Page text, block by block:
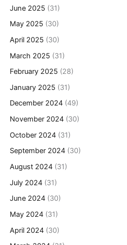
June 2025 (31)
May 2025 (30)
April 2025 (30)
March 2025 (31)
February 2025 (28)
January 2025 (31)
December 2024 (49)
November 2024 (30)
October 2024 (31)
September 2024 (30)
August 2024 (31)
July 2024 (31)
June 2024 (30)
May 2024 (31)
April 2024 (30)